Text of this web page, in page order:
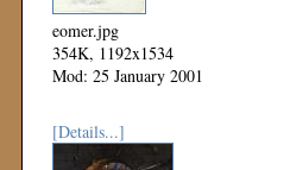
eomer.jpg
354K, 1192x1534
Mod: 25 January 2001
[Details...]